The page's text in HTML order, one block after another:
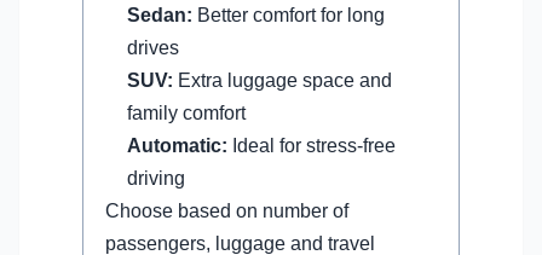
Sedan: Better comfort for long
drives
SUV: Extra luggage space and
family comfort
Automatic: Ideal for stress-free
driving
Choose based on number of
passengers, luggage and travel